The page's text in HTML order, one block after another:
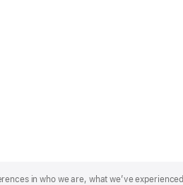
in who we are, what we’ve